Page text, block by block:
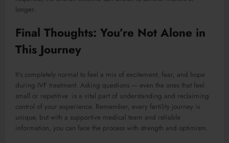
longer.
Final Thoughts: You’re Not Alone in
This Journey
It’s completely normal to feel a mix of excitement, fear, and hope
during IVF treatment. Asking questions — even the ones that feel
small or repetitive is a vital part of understanding and reclaiming
control of your experience. Remember, every fertility journey is
unique, but with a supportive medical team and reliable
information, you can face the process with strength and optimism.